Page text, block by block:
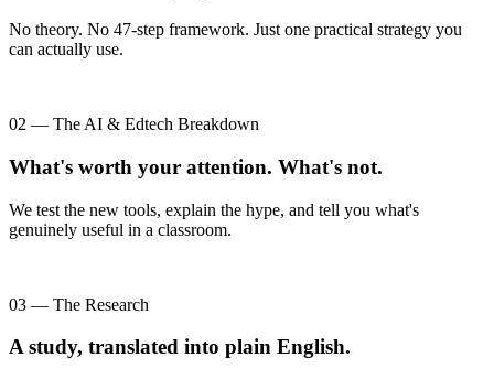
No theory. No 47-step framework. Just one practical strategy you
can actually use.
02 — The AI & Edtech Breakdown
What's worth your attention. What's not.
We test the new tools, explain the hype, and tell you what's
genuinely useful in a classroom.
03 — The Research
A study, translated into plain English.